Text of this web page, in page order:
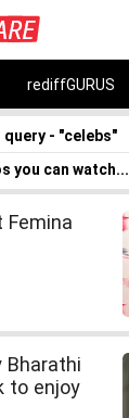
rediffGURUS
- "celebs"
you can watch...
Femina
Bharathi
to enjoy